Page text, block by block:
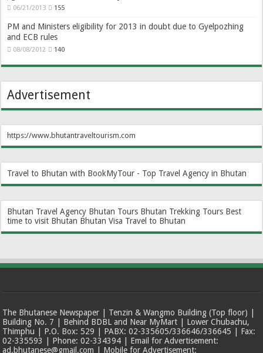
06/21/2013 155
PM and Ministers eligibility for 2013 in doubt due to Gyelpozhing
and ECB rules
08/08/2012 140
Advertisement
https://www.bhutantraveltourism.com
Travel to Bhutan with BookMyTour - Top Travel Agency in Bhutan
Bhutan Travel Agency Bhutan Tours Bhutan Trekking Tours Best
time to visit Bhutan Bhutan Visa Travel to Bhutan
The Bhutanese Newspaper | Tenzin & Wangmo Building (Top floor) |
Building No. 7 | Behind BDBL and Near MyMart | Lower Chubachu,
Thimphu | P.O. Box: 529 | PABX: 02-335605/336646/336645 | Fax:
02-335593 | Phone: 02-334394 | Email for Advertisement:
ad.bhutanese@gmail.com | Mobile for Advertisement: